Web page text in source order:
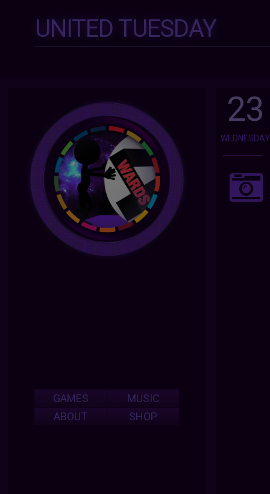
UNITED TUESDAY
23
WEDNESDAY
GAMES
MUSIC
ABOUT
SHOP